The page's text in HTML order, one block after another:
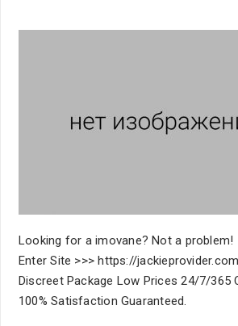
Looking for a imovane? Not a problem!
Enter Site >>> https://
Discreet Package Low Prices 24/7/365
100% Satisfaction Guaranteed.